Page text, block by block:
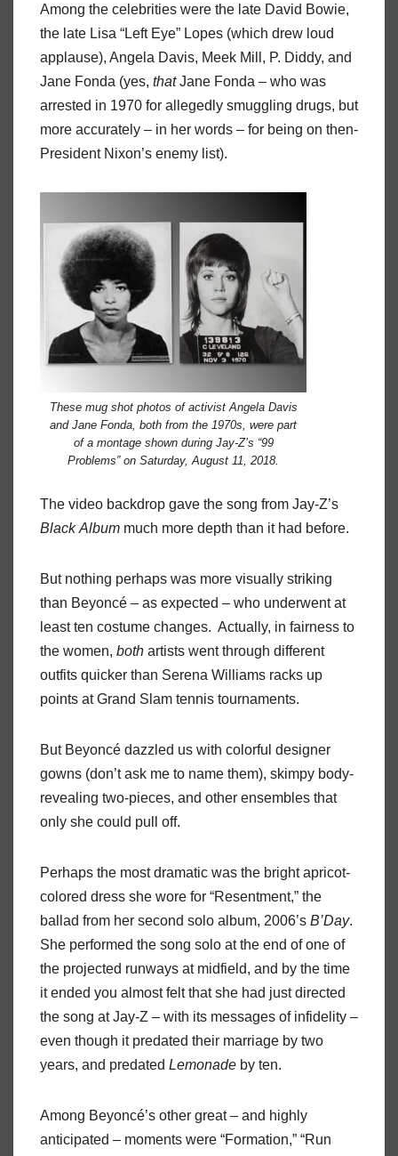
Among the celebrities were the late David Bowie,
the late Lisa “Left Eye” Lopes (which drew loud
applause), Angela Davis, Meek Mill, P. Diddy, and
Jane Fonda (yes, thatJane Fonda – who was
arrested in 1970 for allegedly smuggling drugs, but
more accurately – in her words – for being on then-
President Nixon’s enemy list).
These mug shot photos of activist Angela Davis
and Jane Fonda, both from the 1970s, were part
of a montage shown during Jay-Z’s “99
Problems” on Saturday, August 11, 2018.
The video backdrop gave the song from Jay-Z’s
Black Album much more depth than it had before.
But nothing perhaps was more visually striking
than Beyoncé – as expected – who underwent at
least ten costume changes. Actually, in fairness to
the women, both artists went through different
outfits quicker than Serena Williams racks up
points at Grand Slam tennis tournaments.
But Beyoncé dazzled us with colorful designer
gowns (don’t ask me to name them), skimpy body-
revealing two-pieces, and other ensembles that
only she could pull off.
Perhaps the most dramatic was the bright apricot-
colored dress she wore for “Resentment,” the
ballad from her second solo album, 2006’s B’Day.
She performed the song solo at the end of one of
the projected runways at midfield, and by the time
it ended you almost felt that she had just directed
the song at Jay-Z – with its messages of infidelity –
even though it predated their marriage by two
years, and predated Lemonade by ten.
Among Beyoncé’s other great – and highly
anticipated – moments were “Formation,” “Run